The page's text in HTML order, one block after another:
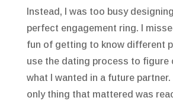
Instead, I was too busy
perfect engagement ring. I
fun of getting to know different
use the dating process to figure
what I wanted in a future partner.
only thing that mattered was